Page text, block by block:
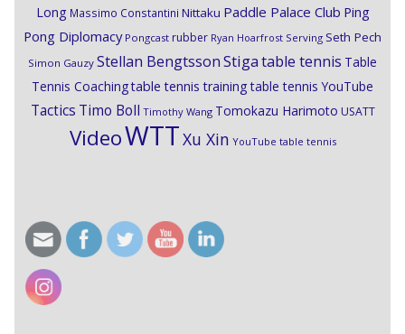
Long Massimo Constantini Nittaku Paddle Palace Club Ping
Pong Diplomacy Pongcast rubber Ryan Hoarfrost Serving Seth Pech
Simon Gauzy Stellan BengtssonStigatable tennis Table
Tennis Coachingtable tennis training table tennis YouTube
Tactics Timo Boll Timothy Wang Tomokazu Harimoto USATT
VideoWTTXu Xin YouTube table tennis